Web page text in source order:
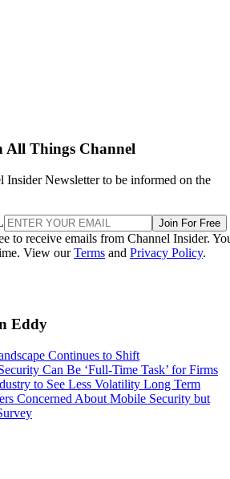
All Things Channel
Insider Newsletter to be informed on the
Join For Free
to receive emails from Channel Insider.
View ourTerms and Privacy Policy.
Eddy
Continues to Shift
Can Be ‘Full-Time Task’ for Firms
to See Less Volatility Long Term
Concerned About Mobile Security but